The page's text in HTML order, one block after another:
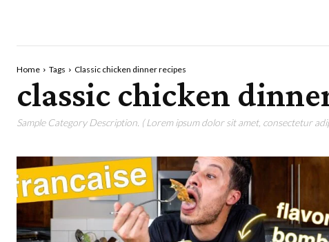
Home Tags Classic chicken dinner recipes
classic chicken
Sample Category Description. ( Lorem ipsum dolor sit amet, consectetur